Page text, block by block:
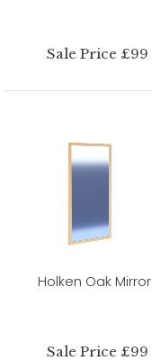
Sale Price £99
Holken Oak Mirror
Sale Price £99